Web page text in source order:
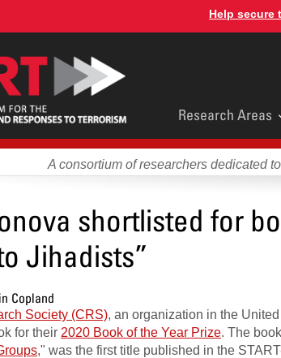
Help secure
Main
menu
Research Areas
A consortium of researchers dedicated
shortlisted for
Jihadists”
Copland
Society (CRS), an organization in the
for their 2020 Book of the Year Prize. The
," was the first title published in the